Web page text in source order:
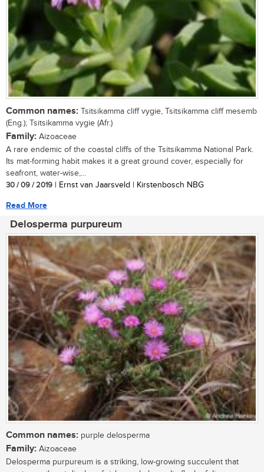
Common names: Tsitsikamma cliff vygie, Tsitsikamma cliff mesemb
(Eng.); Tsitsikamma vygie (Afr.)
Family: Aizoaceae
A rare endemic of the coastal cliffs of the Tsitsikamma National Park.
Its mat-forming habit makes it a great ground cover, especially for
seafront, water-wise,...
30 / 09 / 2019 | Ernst van Jaarsveld | Kirstenbosch NBG
Read More
Delosperma purpureum
Common names: purple delosperma
Family: Aizoaceae
Delosperma purpureum is a striking, low-growing succulent that